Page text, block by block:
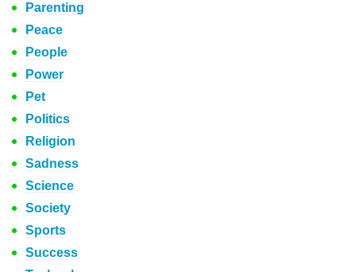
Parenting
Peace
People
Power
Pet
Politics
Religion
Sadness
Science
Society
Sports
Success